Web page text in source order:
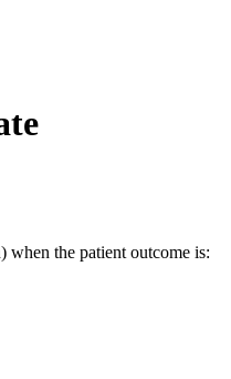
when the patient outcome is: